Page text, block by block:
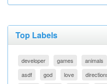
Top Labels
developer games animals
asdf
god love